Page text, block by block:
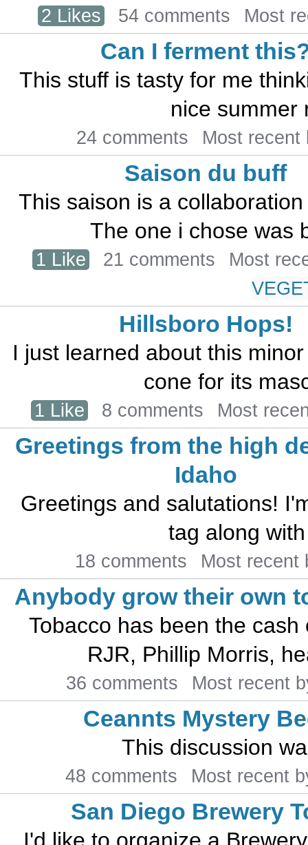
2 Likes 54 comments Most
Can I ferment
This stuff is tasty for me
nice summer
24 comments Most
Saison du buff
This saison is a
The one i chose was
1 Like 21 comments
Most
Hillsboro Hops!
I just learned about this
cone for its
1 Like 8 comments Most
Greetings from the high
Idaho
Greetings and salutations!
tag along
18 comments Most recent
Anybody grow their own
Tobacco has been the
RJR, Phillip Morris,
36 comments Most recent
Ceannts Mystery
This discussion
48 comments Most recent
San Diego Brewery